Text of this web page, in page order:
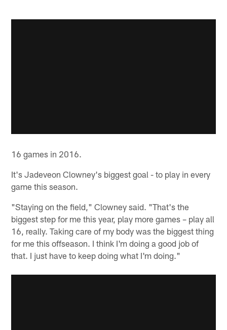
16 games in 2016.
It's Jadeveon Clowney's biggest goal - to play in every
game this season.
"Staying on the field," Clowney said. "That's the
biggest step for me this year, play more games – play all
16, really. Taking care of my body was the biggest thing
for me this offseason. I think I'm doing a good job of
that. I just have to keep doing what I'm doing."